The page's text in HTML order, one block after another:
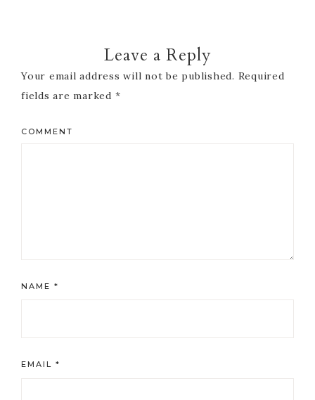
Leave a Reply
Your email address will not be published. Required
fields are marked *
COMMENT
NAME *
EMAIL *